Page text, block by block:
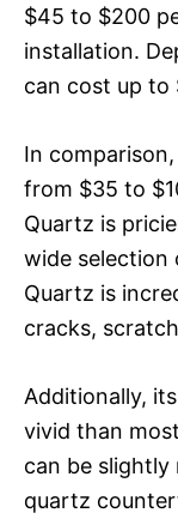
$45 to $200
installation.
can cost up to
In
from $35 to
Quartz is
wide selection
Quartz is
cracks,
Additionally,
vivid than
can be
quartz